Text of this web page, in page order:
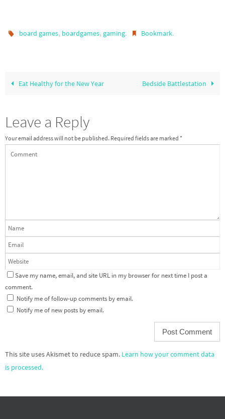
board games, boardgames, gaming. Bookmark.
Eat Healthy for the New Year Bedside Battlestation
Leave a Reply
Your email address will not be published. Required fields are marked *
Save my name, email, and site URL in my browser for next time I post a
comment.
Notify me of follow-up comments by email.
Notify me of new posts by email.
This site uses Akismet to reduce spam. Learn how your comment data
is processed.